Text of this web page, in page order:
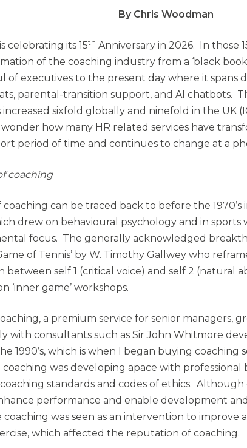
By Chris Woodman
celebrating its 15th Anniversary in 2026. In those
of the coaching industry from a ‘black
of executives to the present day where it spans
parental-transition support, and AI chatbots.
increased sixfold globally and ninefold in the UK
wonder how many HR related services have
period of time and continues to change at a
coaching
coaching can be traced back to before the
drew on behavioural psychology and in sports
focus. The generally acknowledged
of Tennis’ by W. Timothy Gallwey who
between self 1 (critical voice) and self 2 (natural
‘inner game’ workshops.
a premium service for senior managers,
with consultants such as Sir John Whitmore
1990’s, which is when I began buying coaching
coaching was developing apace with professional
standards and codes of ethics. Although
performance and enable development
coaching was seen as an intervention to improve
which affected the reputation of coaching.